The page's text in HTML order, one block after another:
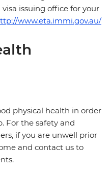
issuing office for your
www.eta.immi.gov.au/
physical health in order
For the safety and
if you are unwell prior
and contact us to